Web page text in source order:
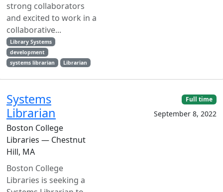
strong collaborators
and excited to work in a
collaborative...
Library Systems
development
systems librarian
Librarian
Systems
Librarian
Boston College
Libraries — Chestnut
Hill, MA
Boston College
Libraries is seeking a
Full time
September 8, 2022